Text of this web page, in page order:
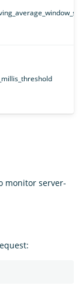
monitor server-